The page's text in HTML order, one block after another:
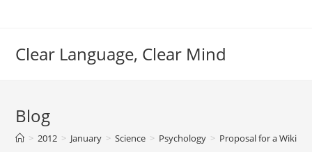
Clear Language, Clear Mind
Blog
> 2012 > January > Science > Psychology > Proposal for a